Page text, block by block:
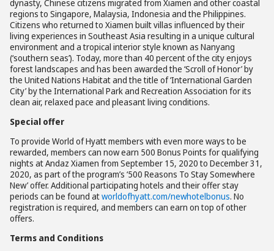
dynasty, Chinese citizens migrated from Xiamen and other coastal
regions to Singapore, Malaysia, Indonesia and the Philippines.
Citizens who returned to Xiamen built villas influenced by their
living experiences in Southeast Asia resulting in a unique cultural
environment and a tropical interior style known as Nanyang
(‘southern seas’). Today, more than 40 percent of the city enjoys
forest landscapes and has been awarded the ‘Scroll of Honor’ by
the United Nations Habitat and the title of ‘International Garden
City’ by the International Park and Recreation Association for its
clean air, relaxed pace and pleasant living conditions.
Special offer
To provide World of Hyatt members with even more ways to be
rewarded, members can now earn 500 Bonus Points for qualifying
nights at Andaz Xiamen from September 15, 2020 to December 31,
2020, as part of the program’s ‘500 Reasons To Stay Somewhere
New’ offer. Additional participating hotels and their offer stay
periods can be found atworldofhyatt.com/newhotelbonus. No
registration is required, and members can earn on top of other
offers.
Terms and Conditions